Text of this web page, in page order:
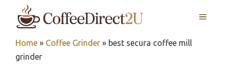
MENU
Home » Coffee Grinder » best secura coffee mill
grinder